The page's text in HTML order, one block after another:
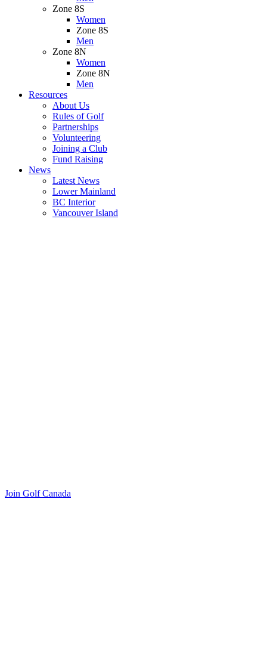
Zone 8S
Women
Zone 8S
Men
Zone 8N
Women
Zone 8N
Men
Resources
About Us
Rules of Golf
Partnerships
Volunteering
Joining a Club
Fund Raising
News
Latest News
Lower Mainland
BC Interior
Vancouver Island
Join Golf Canada